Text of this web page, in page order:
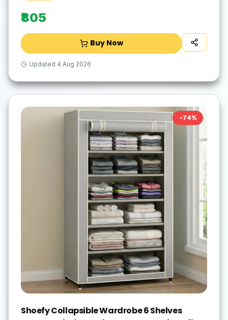
₹805
Buy Now
Updated 4 Aug 2026
-74%
Shoefy Collapsible Wardrobe 6 Shelves